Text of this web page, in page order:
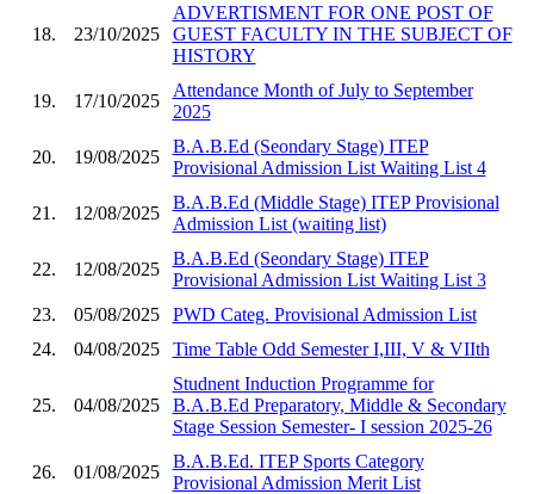
18. 23/10/2025
ADVERTISMENT FOR ONE POST OF
GUEST FACULTY IN THE SUBJECT OF
HISTORY
19. 17/10/2025
Attendance Month of July to September
2025
20. 19/08/2025
B.A.B.Ed (Seondary Stage) ITEP
Provisional Admission List Waiting List 4
21. 12/08/2025
B.A.B.Ed (Middle Stage) ITEP Provisional
Admission List (waiting list)
22. 12/08/2025
B.A.B.Ed (Seondary Stage) ITEP
Provisional Admission List Waiting List 3
23.
05/08/2025
PWD Categ. Provisional Admission List
24.
04/08/2025 Time Table Odd Semester I,III, V & VIIth
25. 04/08/2025
Studnent Induction Programme for
B.A.B.Ed Preparatory, Middle & Secondary
Stage Session Semester- I session 2025-26
26. 01/08/2025
B.A.B.Ed. ITEP Sports Category
Provisional Admission Merit List